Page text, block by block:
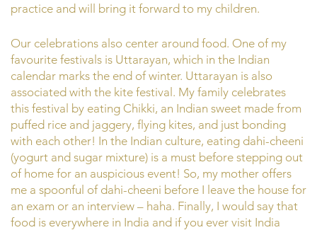
practice and will bring it forward to my children.
Our celebrations also center around food. One of my
favourite festivals is Uttarayan, which in the Indian
calendar marks the end of winter. Uttarayan is also
associated with the kite festival. My family celebrates
this festival by eating Chikki, an Indian sweet made from
puffed rice and jaggery, flying kites, and just bonding
with each other! In the Indian culture, eating dahi-cheeni
(yogurt and sugar mixture) is a must before stepping out
of home for an auspicious event! So, my mother offers
me a spoonful of dahi-cheeni before I leave the house for
an exam or an interview – haha. Finally, I would say that
food is everywhere in India and if you ever visit India